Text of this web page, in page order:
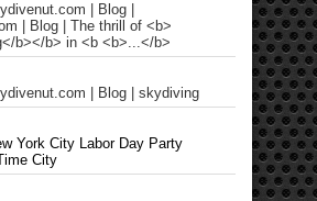
| Blog |
| Blog | The thrill of <b>
b></b> in <b <b>...</b>
| Blog | skydiving
York City Labor Day Party
City